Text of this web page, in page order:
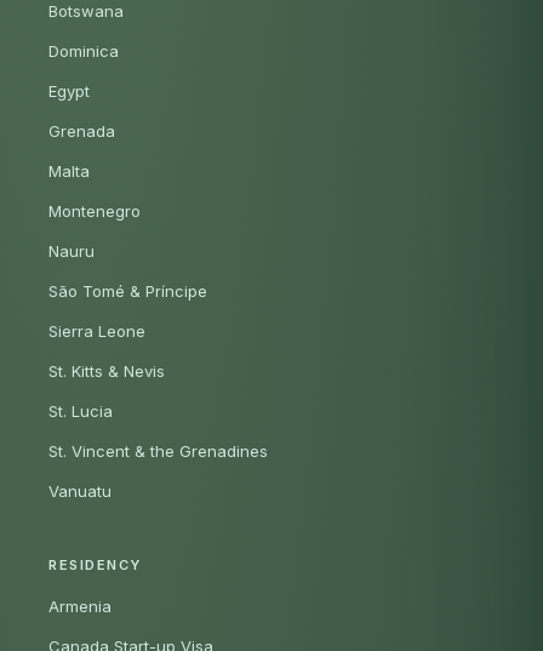
Botswana
Dominica
Egypt
Grenada
Malta
Montenegro
Nauru
São Tomé & Príncipe
Sierra Leone
St. Kitts & Nevis
St. Lucia
St. Vincent & the Grenadines
Vanuatu
RESIDENCY
Armenia
Canada Start-up Visa